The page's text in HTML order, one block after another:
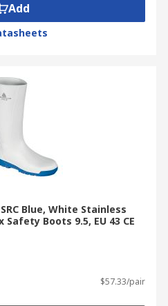
Add
Blue, White Stainless
Boots 9.5, EU 43 CE
$57.33/pair